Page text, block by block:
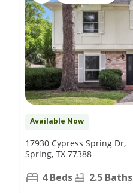
Available Now
17930 Cypress Spring Dr,
Spring, TX 77388
4 Beds 2.5 Baths